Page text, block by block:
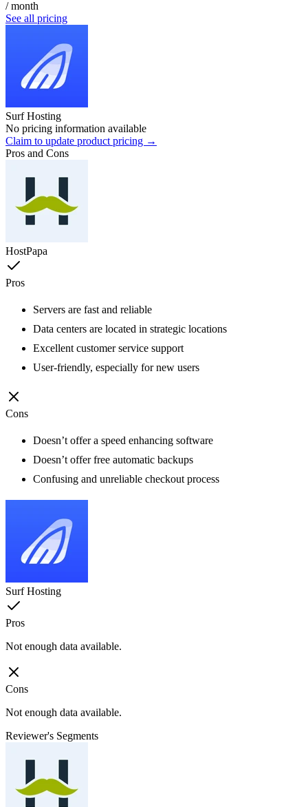
/ month
See all pricing
Surf Hosting
No pricing information available
Claim to update product pricing →
Pros and Cons
HostPapa
Pros
Servers are fast and reliable
Data centers are located in strategic locations
Excellent customer service support
User-friendly, especially for new users
Cons
Doesn’t offer a speed enhancing software
Doesn’t offer free automatic backups
Confusing and unreliable checkout process
Surf Hosting
Pros
Not enough data available.
Cons
Not enough data available.
Reviewer's Segments